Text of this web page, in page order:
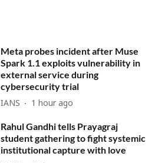
Meta probes incident after Muse
Spark 1.1 exploits vulnerability in
external service during
cybersecurity trial
IANS 1 hour ago
Rahul Gandhi tells Prayagraj
student gathering to fight systemic
institutional capture with love